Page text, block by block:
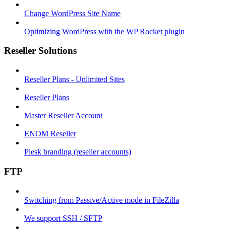
Change WordPress Site Name
Optimizing WordPress with the WP Rocket plugin
Reseller Solutions
Reseller Plans - Unlimited Sites
Reseller Plans
Master Reseller Account
ENOM Reseller
Plesk branding (reseller accounts)
FTP
Switching from Passive/Active mode in FileZilla
We support SSH / SFTP